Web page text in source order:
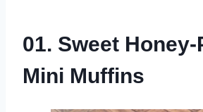
01. Sweet Honey-
Mini Muffins